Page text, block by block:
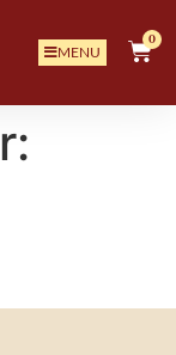
MENU
0